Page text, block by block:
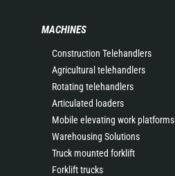
MACHINES
Construction Telehandlers
Agricultural telehandlers
Rotating telehandlers
Articulated loaders
Mobile elevating work platforms
Warehousing Solutions
Truck mounted forklift
Forklift trucks